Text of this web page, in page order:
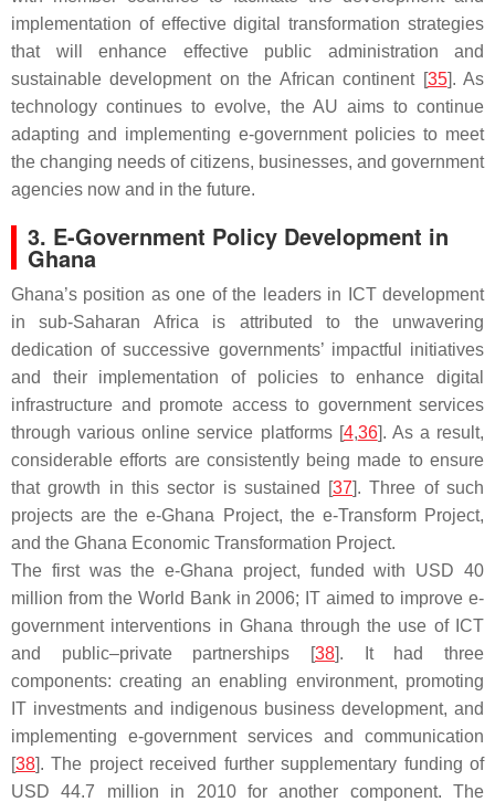
implementation of effective digital transformation strategies
that will enhance effective public administration and
sustainable development on the African continent [35]. As
technology continues to evolve, the AU aims to continue
adapting and implementing e-government policies to meet
the changing needs of citizens, businesses, and government
agencies now and in the future.
3. E-Government Policy Development in
Ghana
Ghana’s position as one of the leaders in ICT development
in sub-Saharan Africa is attributed to the unwavering
dedication of successive governments’ impactful initiatives
and their implementation of policies to enhance digital
infrastructure and promote access to government services
through various online service platforms [4,36]. As a result,
considerable efforts are consistently being made to ensure
that growth in this sector is sustained [37]. Three of such
projects are the e-Ghana Project, the e-Transform Project,
and the Ghana Economic Transformation Project.
The first was the e-Ghana project, funded with USD 40
million from the World Bank in 2006; IT aimed to improve e-
government interventions in Ghana through the use of ICT
and public–private partnerships [38]. It had three
components: creating an enabling environment, promoting
IT investments and indigenous business development, and
implementing e-government services and communication
[38]. The project received further supplementary funding of
USD 44.7 million in 2010 for another component. The